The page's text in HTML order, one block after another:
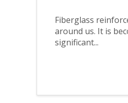
Fiberglass
around us. It is
significant...